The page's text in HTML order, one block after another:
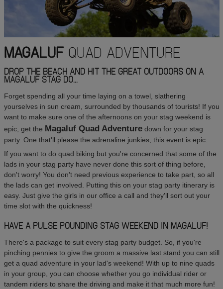
MAGALUFQUAD ADVENTURE
DROP THE BEACH AND HIT THE GREAT OUTDOORS ON A
MAGALUF STAG DO...
Forget spending all your time laying on a towel, slathering
yourselves in sun cream, surrounded by thousands of tourists! If you
want to make sure one of the afternoons on your stag weekend is
epic, get the Magaluf Quad Adventuredown for your stag
party. One that'll please the adrenaline junkies, this event is epic.
If you want to do quad biking but you're concerned that some of the
lads in your stag party have never done this sort of thing before,
don't worry! You don't need previous experience to take part, so all
the lads can get involved. Putting this on your stag party itinerary is
easy. Just give the girls in our office a call and they'll sort out your
time slot with the quickness!
HAVE A PULSE POUNDING STAG WEEKEND IN MAGALUF!
There's a package to suit every stag party budget. So, if you're
pinching pennies to give the groom a massive last stand you can still
get a quad adventure in your lad's weekend! With up to nine quads
in your group, you can choose whether you go individual rider or
tandem riders to share the driving and make it that much more fun!